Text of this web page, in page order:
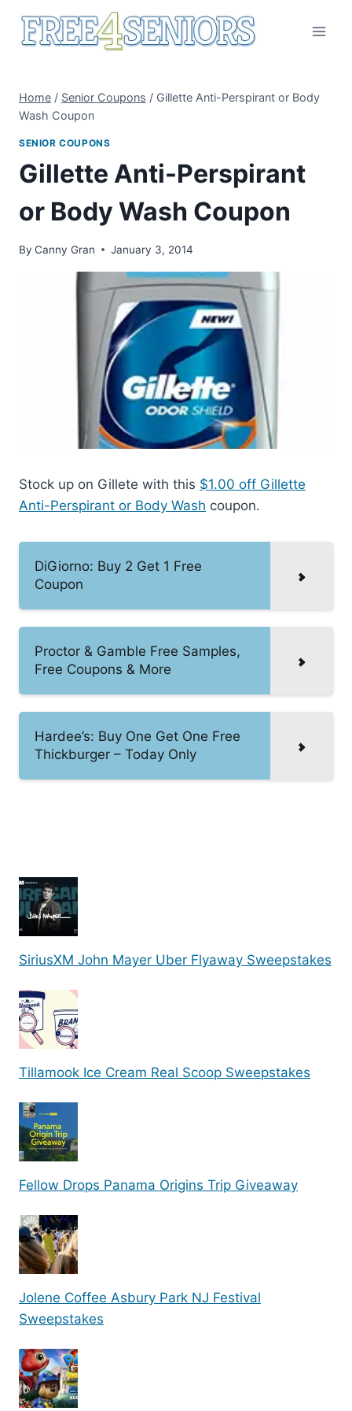
Home / Senior Coupons / Gillette Anti-Perspirant or Body
Wash Coupon
SENIOR COUPONS
Gillette Anti-Perspirant
or Body Wash Coupon
By Canny Gran January 3, 2014
Stock up on Gillete with this $1.00 off Gillette
Anti-Perspirant or Body Wash coupon.
DiGiorno: Buy 2 Get 1 Free
Coupon
Proctor & Gamble Free Samples,
Free Coupons & More
Hardee’s: Buy One Get One Free
Thickburger – Today Only
SiriusXM John Mayer Uber Flyaway Sweepstakes
Tillamook Ice Cream Real Scoop Sweepstakes
Fellow Drops Panama Origins Trip Giveaway
Jolene Coffee Asbury Park NJ Festival
Sweepstakes